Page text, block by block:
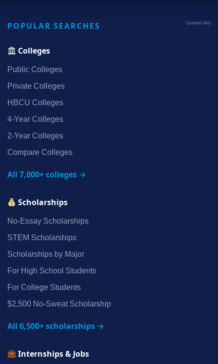
POPULAR SEARCHES Updated daily
Colleges
Public Colleges
Private Colleges
HBCU Colleges
4‑Year Colleges
2‑Year Colleges
Compare Colleges
All 7,000+ colleges →
Scholarships
No‑Essay Scholarships
STEM Scholarships
Scholarships by Major
For High School Students
For College Students
$2,500 No‑Sweat Scholarship
All 6,500+ scholarships →
Internships & Jobs